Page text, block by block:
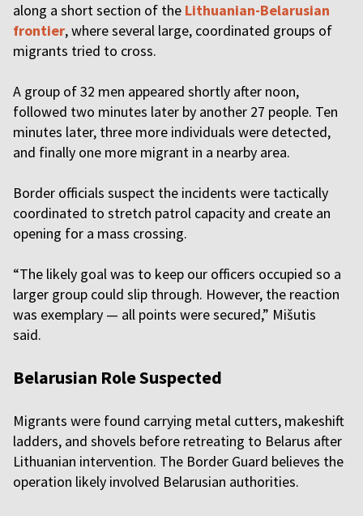
along a short section of the Lithuanian-Belarusian
frontier, where several large, coordinated groups of
migrants tried to cross.
A group of 32 men appeared shortly after noon,
followed two minutes later by another 27 people. Ten
minutes later, three more individuals were detected,
and finally one more migrant in a nearby area.
Border officials suspect the incidents were tactically
coordinated to stretch patrol capacity and create an
opening for a mass crossing.
“The likely goal was to keep our officers occupied so a
larger group could slip through. However, the reaction
was exemplary — all points were secured,” Mišutis
said.
Belarusian Role Suspected
Migrants were found carrying metal cutters, makeshift
ladders, and shovels before retreating to Belarus after
Lithuanian intervention. The Border Guard believes the
operation likely involved Belarusian authorities.